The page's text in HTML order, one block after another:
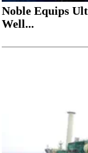
Noble Equips
Well...